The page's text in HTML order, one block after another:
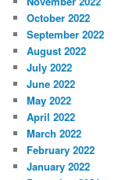
October 2022
September 2022
August 2022
July 2022
June 2022
May 2022
April 2022
March 2022
February 2022
January 2022